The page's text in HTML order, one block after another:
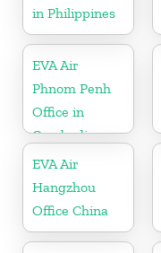
in Philippines
EVA Air
Phnom Penh
Office in
Cambodia
EVA Air
Hangzhou
Office China